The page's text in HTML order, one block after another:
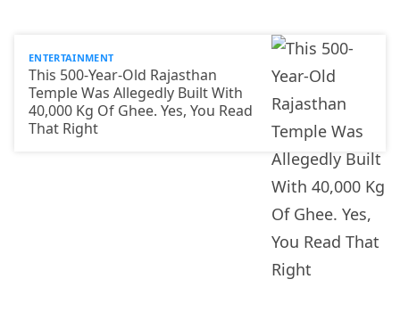
ENTERTAINMENT
This 500-Year-Old Rajasthan
Temple Was Allegedly Built With
40,000 Kg Of Ghee. Yes, You Read
That Right